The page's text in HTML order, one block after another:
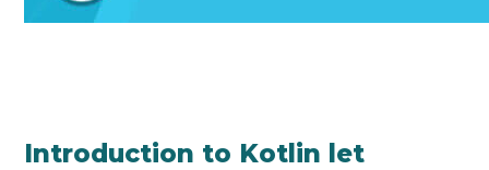
Introduction to Kotlin let